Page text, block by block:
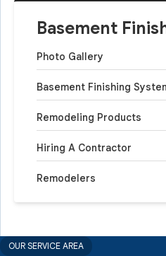
Basement
Photo Gallery
Basement Finishing
Remodeling Products
Hiring A Contractor
Remodelers
OUR SERVICE AREA